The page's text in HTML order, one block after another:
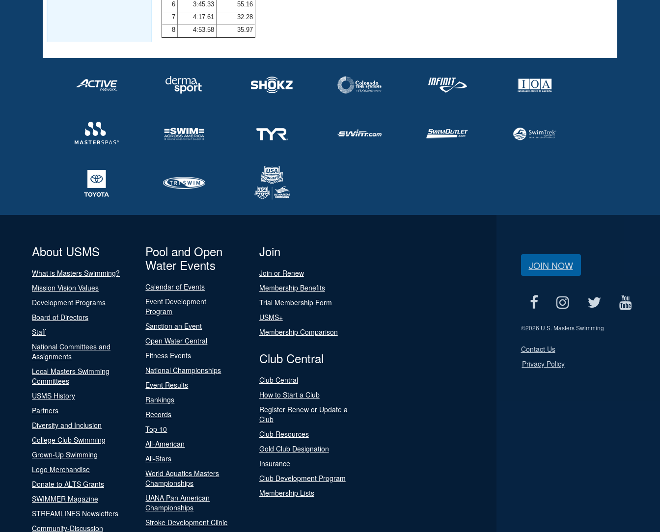
Adult Learn-To-Swim Central
6
3:45.33
55.16
7
4:17.61
32.28
8
4:53.58 35.97
About USMS
What is Masters Swimming?
Mission Vision Values
Development Programs
Board of Directors
Staff
National Committees and
Assignments
Local Masters Swimming
Committees
USMS History
Partners
Diversity and Inclusion
College Club Swimming
Grown-Up Swimming
Logo Merchandise
Donate to ALTS Grants
SWIMMER Magazine
STREAMLINES Newsletters
Community-Discussion
Pool and Open
Water Events
Calendar of Events
Event Development
Program
Sanction an Event
Open Water Central
Fitness Events
National Championships
Event Results
Rankings
Records
Top 10
All-American
All-Stars
World Aquatics Masters
Championships
UANA Pan American
Championships
Stroke Development Clinic
Join
Join or Renew
Membership Benefits
Trial Membership Form
USMS+
Membership Comparison
Club Central
Club Central
How to Start a Club
Register Renew or Update a
Club
Club Resources
Gold Club Designation
Insurance
Club Development Program
Membership Lists
JOIN NOW
©2026 U.S. Masters Swimming
Contact Us
Privacy Policy